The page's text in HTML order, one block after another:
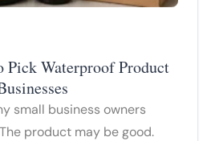
Pick Waterproof Product
small business owners
product may be good.